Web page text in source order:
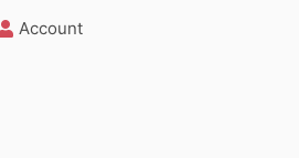
Account